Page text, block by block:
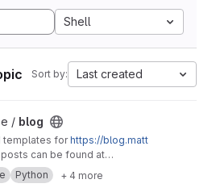
Shell
Sort by: Last created
/ blog
templates forhttps://blog.matt
can be found at
Python + 4 more